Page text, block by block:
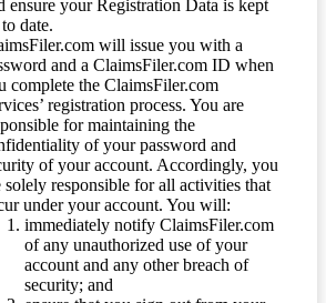
ensure your Registration Data is kept
date.
will issue you with a
and a ClaimsFiler.com ID when
complete the ClaimsFiler.com
registration process. You are
for maintaining the
of your password and
of your account. Accordingly, you
solely responsible for all activities that
under your account. You will:
immediately notify ClaimsFiler.com
of any unauthorized use of your
account and any other breach of
security; and